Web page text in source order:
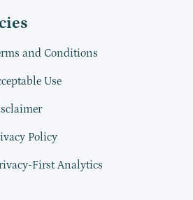
and Conditions
Use
Policy
First Analytics